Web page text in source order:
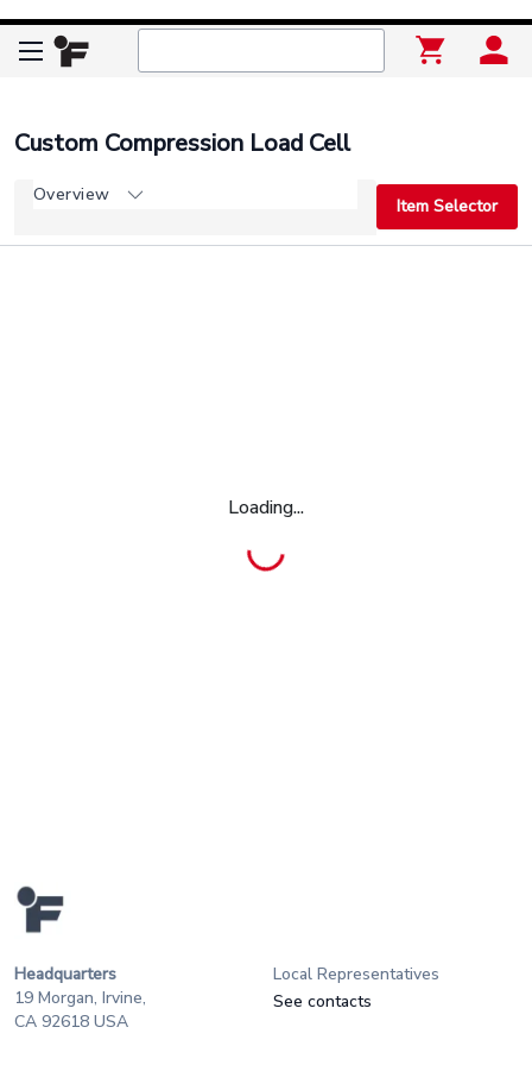
Loading...
Custom Compression Load Cell
Overview
Item Selector
Headquarters
19 Morgan, Irvine,
CA 92618 USA
Local Representatives
See contacts